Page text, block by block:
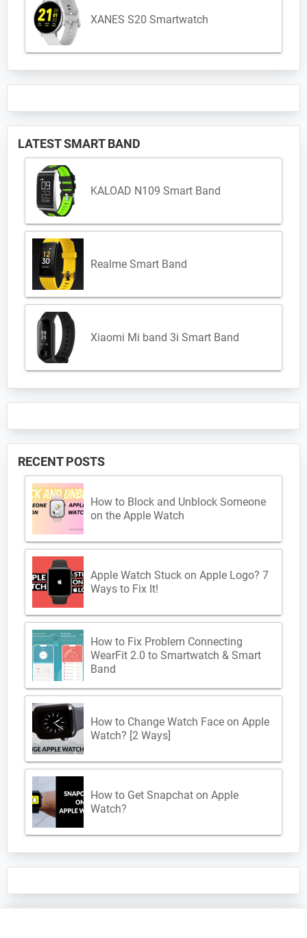
XANES S20 Smartwatch
LATEST SMART BAND
KALOAD N109 Smart Band
Realme Smart Band
Xiaomi Mi band 3i Smart Band
RECENT POSTS
How to Block and Unblock Someone
on the Apple Watch
Apple Watch Stuck on Apple Logo? 7
Ways to Fix It!
How to Fix Problem Connecting
WearFit 2.0 to Smartwatch & Smart
Band
How to Change Watch Face on Apple
Watch? [2 Ways]
How to Get Snapchat on Apple
Watch?